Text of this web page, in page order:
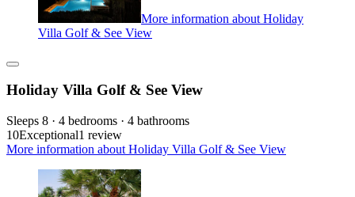
More information about Holiday
Villa Golf & See View
Holiday Villa Golf & See View
Sleeps 8 · 4 bedrooms · 4 bathrooms
10Exceptional1 review
More information about Holiday Villa Golf & See View